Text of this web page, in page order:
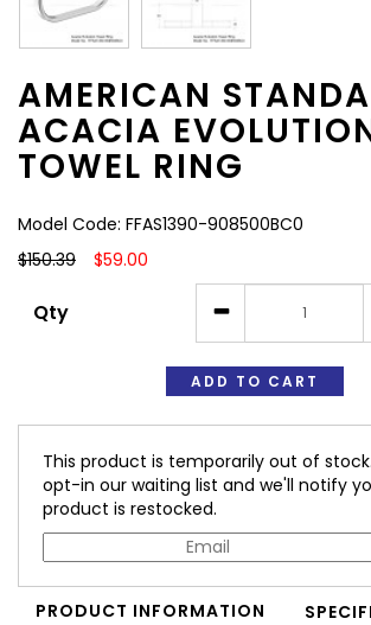
AMERICAN
ACACIA
TOWEL RING
Model Code: FFAS1390-908500BC0
$150.39
$59.00
Qty
ADD TO CART
This product is temporarily out of
opt-in our waiting list and we'll notify
product is restocked.
PRODUCT INFORMATION